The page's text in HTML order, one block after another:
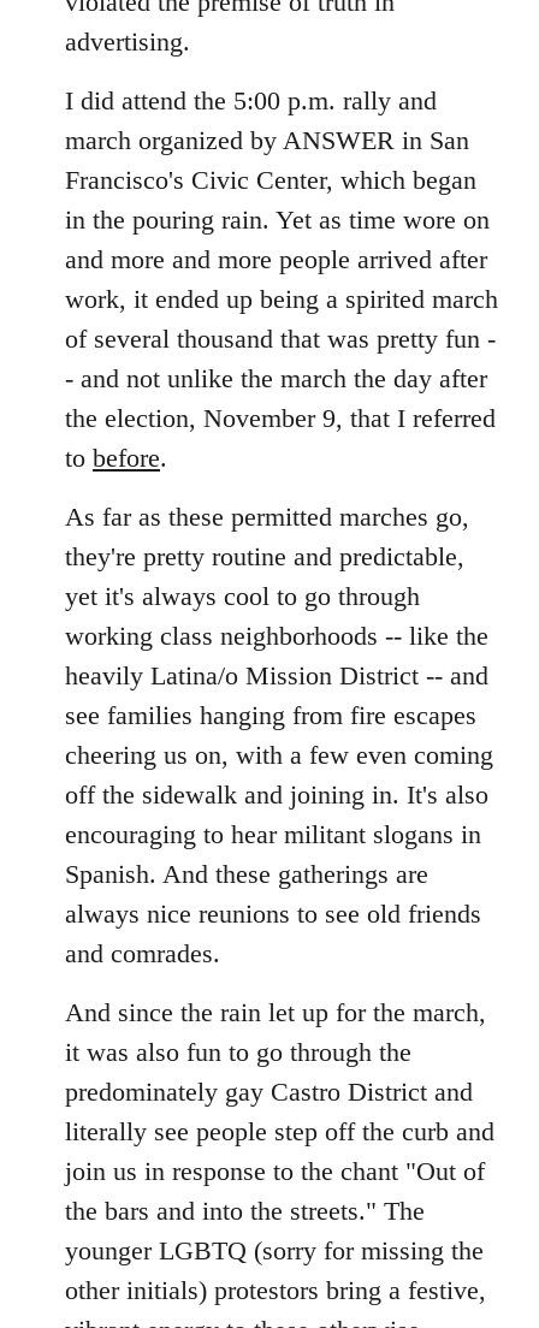
advertising.
I did attend the 5:00 p.m. rally and
march organized by ANSWER in San
Francisco's Civic Center, which began
in the pouring rain. Yet as time wore on
and more and more people arrived after
work, it ended up being a spirited march
of several thousand that was pretty fun -
- and not unlike the march the day after
the election, November 9, that I referred
to before.
As far as these permitted marches go,
they're pretty routine and predictable,
yet it's always cool to go through
working class neighborhoods -- like the
heavily Latina/o Mission District -- and
see families hanging from fire escapes
cheering us on, with a few even coming
off the sidewalk and joining in. It's also
encouraging to hear militant slogans in
Spanish. And these gatherings are
always nice reunions to see old friends
and comrades.
And since the rain let up for the march,
it was also fun to go through the
predominately gay Castro District and
literally see people step off the curb and
join us in response to the chant "Out of
the bars and into the streets." The
younger LGBTQ (sorry for missing the
other initials) protestors bring a festive,